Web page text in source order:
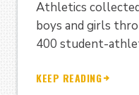
Athletics
boys and girls
400 student-
KEEP READING